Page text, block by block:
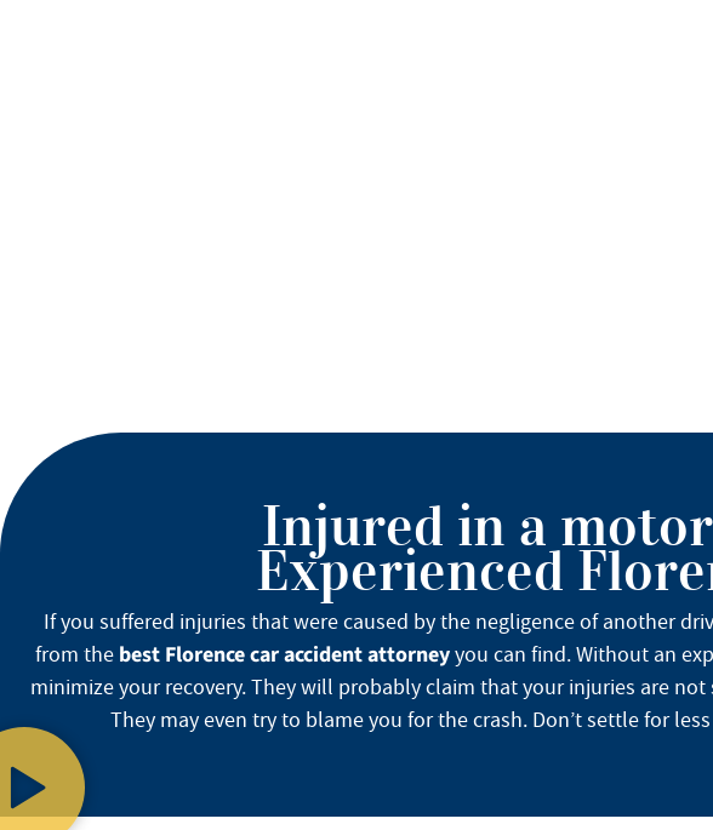
Injured in a
Experienced
If you suffered injuries that were caused by the negligence of another
from the best Florence car accident attorneyyou can find. Without an
minimize your recovery. They will probably claim that your injuries are
They may even try to blame you for the crash. Don’t settle for